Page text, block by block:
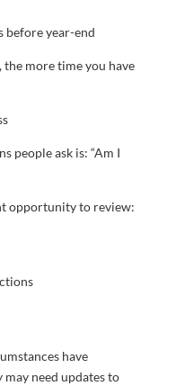
before year-end
the more time you have
people ask is: “Am I
opportunity to review:
have
need updates to